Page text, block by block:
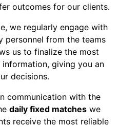
outcomes for our clients.
we regularly engage with
personnel from the teams
us to finalize the most
giving you an
decisions.
communication with the
daily fixed matches we
receive the most reliable